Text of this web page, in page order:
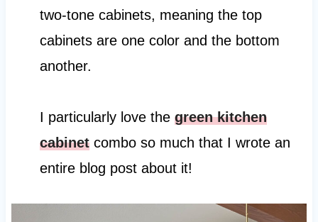
two-tone cabinets, meaning the top
cabinets are one color and the bottom
another.
I particularly love the green kitchen
cabinetcombo so much that I wrote an
entire blog post about it!